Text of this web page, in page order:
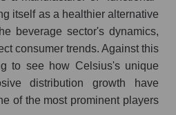
in the company Celsius
employees Celsius
the market segment -
in the market segment -
itself as a healthier alternative
beverage sector's dynamics,
consumer trends. Against this
to see how Celsius's unique
distribution growth have
of the most prominent players